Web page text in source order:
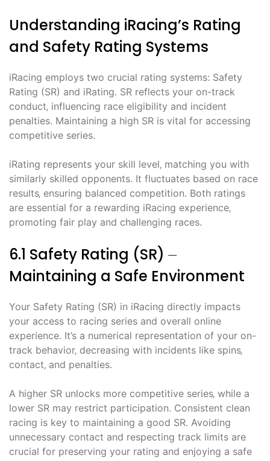
Understanding iRacing’s Rating
and Safety Rating Systems
iRacing employs two crucial rating systems: Safety
Rating (SR) and iRating. SR reflects your on-track
conduct‚ influencing race eligibility and incident
penalties. Maintaining a high SR is vital for accessing
competitive series.
iRating represents your skill level‚ matching you with
similarly skilled opponents. It fluctuates based on race
results‚ ensuring balanced competition. Both ratings
are essential for a rewarding iRacing experience‚
promoting fair play and challenging races.
6.1 Safety Rating (SR) ⏤
Maintaining a Safe Environment
Your Safety Rating (SR) in iRacing directly impacts
your access to racing series and overall online
experience. It’s a numerical representation of your on-
track behavior‚ decreasing with incidents like spins‚
contact‚ and penalties.
A higher SR unlocks more competitive series‚ while a
lower SR may restrict participation. Consistent clean
racing is key to maintaining a good SR. Avoiding
unnecessary contact and respecting track limits are
crucial for preserving your rating and enjoying a safe